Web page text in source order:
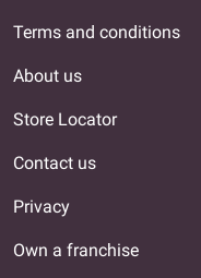
Terms and conditions
About us
Store Locator
Contact us
Privacy
Own a franchise